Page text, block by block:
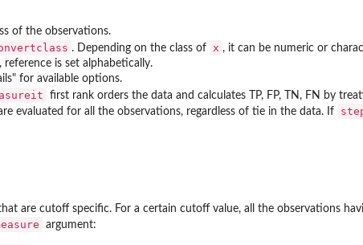
of the observations.
. Depending on the class of x , it can be numeric or
is set alphabetically.
for available options.
first rank orders the data and calculates TP, FP, TN, FN by
evaluated for all the observations, regardless of tie in the data. If
are cutoff specific. For a certain cutoff value, all the observations
argument: